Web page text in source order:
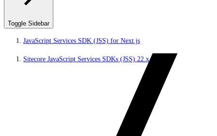
Toggle Sidebar
JavaScript Services SDK (JSS) for Next.js
Sitecore JavaScript Services SDKs (JSS) 22.x